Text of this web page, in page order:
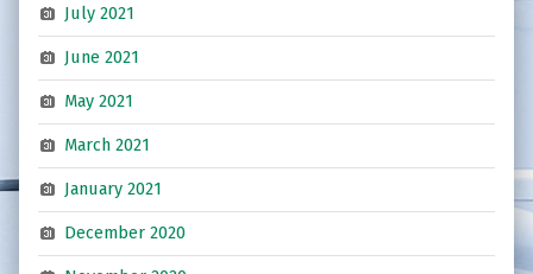
July 2021
June 2021
May 2021
March 2021
January 2021
December 2020